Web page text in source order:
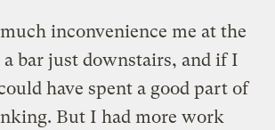
inconvenience me at the
a bar just downstairs, and if I
have spent a good part of
But I had more work